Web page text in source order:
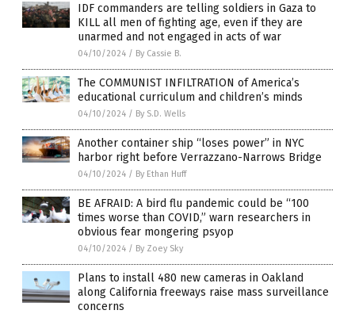
IDF commanders are telling soldiers in Gaza to
KILL all men of fighting age, even if they are
unarmed and not engaged in acts of war
04/10/2024 / By Cassie B.
The COMMUNIST INFILTRATION of America’s
educational curriculum and children’s minds
04/10/2024 / By S.D. Wells
Another container ship “loses power” in NYC
harbor right before Verrazzano-Narrows Bridge
04/10/2024 / By Ethan Huff
BE AFRAID: A bird flu pandemic could be “100
times worse than COVID,” warn researchers in
obvious fear mongering psyop
04/10/2024 / By Zoey Sky
Plans to install 480 new cameras in Oakland
along California freeways raise mass surveillance
concerns